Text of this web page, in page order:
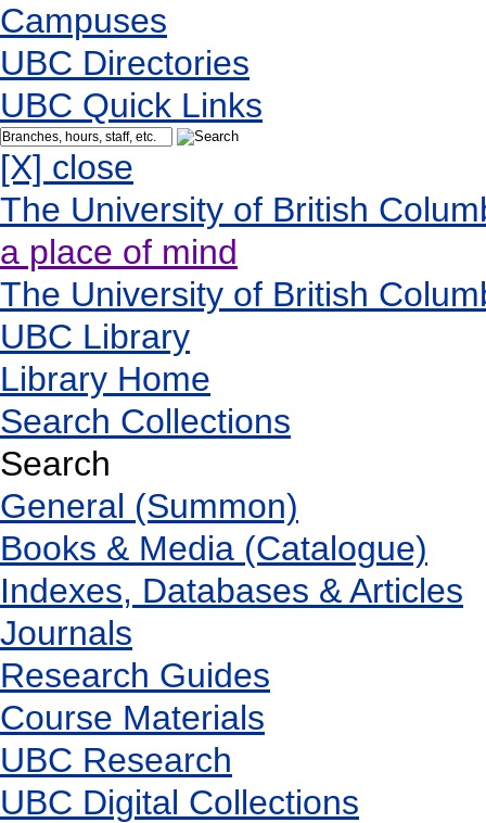
Campuses
UBC Directories
UBC Quick Links
[X] close
The University of British
a place of mind
The University of British
UBC Library
Library Home
Search Collections
Search
General (Summon)
Books & Media (Catalogue)
Indexes, Databases & Articles
Journals
Research Guides
Course Materials
UBC Research
UBC Digital Collections